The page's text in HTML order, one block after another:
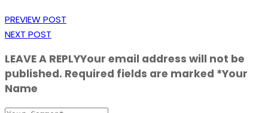
PREVIEW POST
NEXT POST
LEAVE A REPLYYour email address will not be
published. Required fields are marked *Your
Name